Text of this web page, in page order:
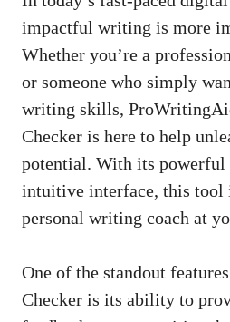
impactful writing is more
Whether you’re a
or someone who simply
writing skills,
Checker is here to help
potential. With its powerful
intuitive interface, this tool
personal writing coach at
One of the standout
Checker is its ability to